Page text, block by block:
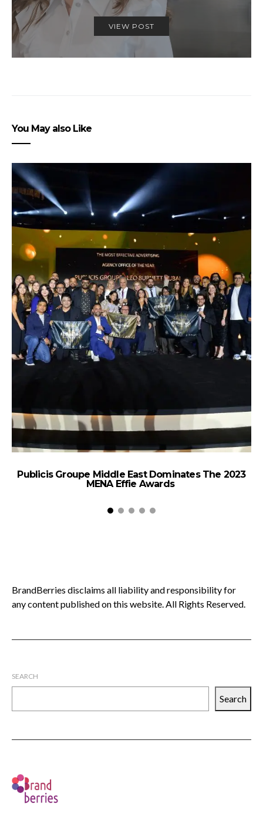
VIEW POST
You May also Like
Publicis Groupe Middle East Dominates The 2023
MENA Effie Awards
BrandBerries disclaims all liability and responsibility for
any content published on this website. All Rights Reserved.
SEARCH
Search